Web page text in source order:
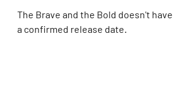
The Brave and the Bold doesn't have
a confirmed release date.